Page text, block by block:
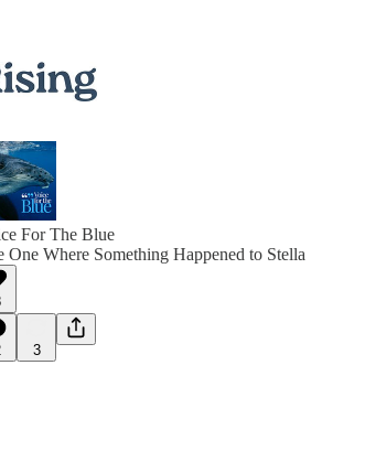
For The Blue
One Where Something Happened to Stella
3